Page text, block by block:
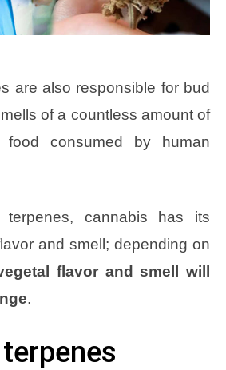
are also responsible for bud
of a countless amount of
food consumed by human
cannabis has its
and smell; depending on
flavor and smell will
.